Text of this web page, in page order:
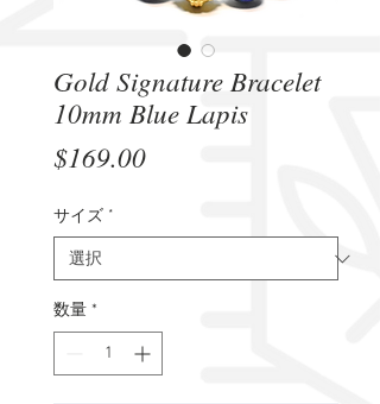
Gold Signature Bracelet
10mm Blue Lapis
$169.00価
サイズ *
数量 *